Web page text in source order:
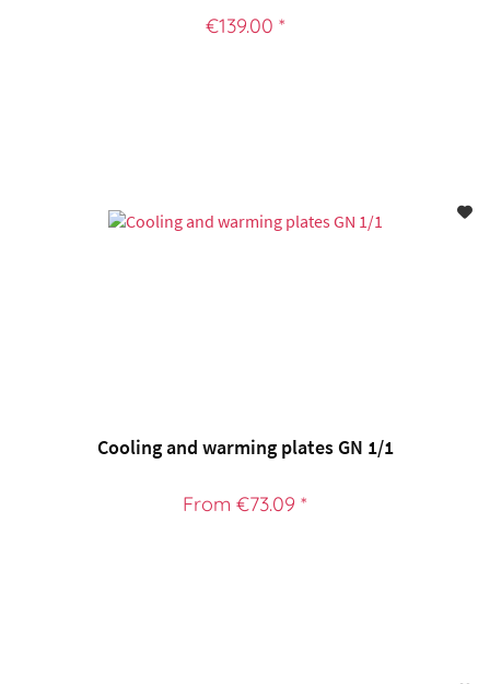
€139.00 *
Cooling and warming plates GN 1/1
From €73.09 *